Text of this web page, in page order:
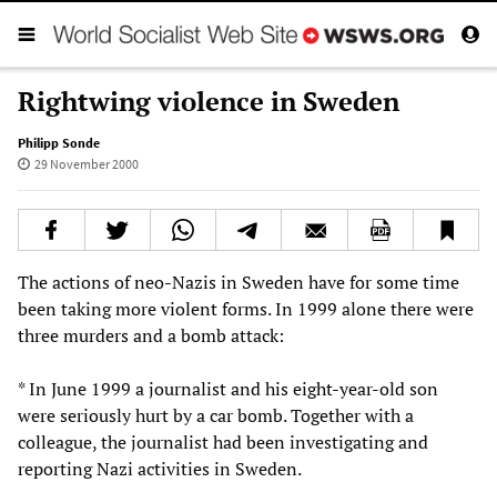
Rightwing violence in Sweden
Philipp Sonde
29 November 2000
The actions of neo-Nazis in Sweden have for some time
been taking more violent forms. In 1999 alone there were
three murders and a bomb attack:
* In June 1999 a journalist and his eight-year-old son
were seriously hurt by a car bomb. Together with a
colleague, the journalist had been investigating and
reporting Nazi activities in Sweden.